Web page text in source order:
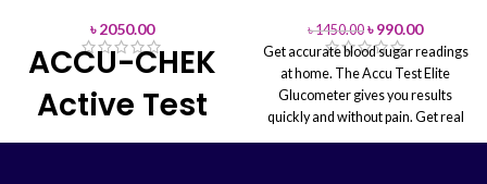
৳2050.00
ACCU-CHEK
Active Test
Strip
৳1450.00 ৳990.00
Get accurate blood sugar readings
at home. The Accu Test Elite
Glucometer gives you results
quickly and without pain. Get real